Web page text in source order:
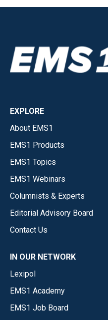
EXPLORE
About EMS1
EMS1 Products
EMS1 Topics
EMS1 Webinars
Columnists & Experts
Editorial Advisory Board
Contact Us
IN OUR NETWORK
Lexipol
EMS1 Academy
EMS1 Job Board